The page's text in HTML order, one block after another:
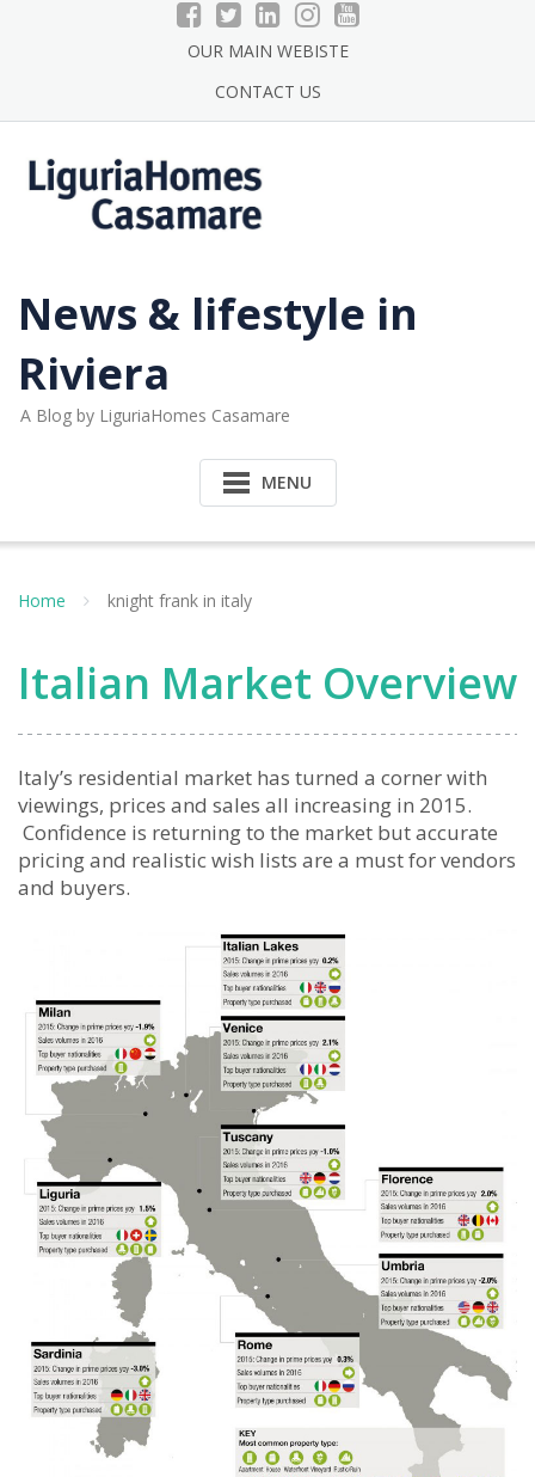
OUR MAIN WEBISTE
CONTACT US
News & lifestyle in
Riviera
A Blog by LiguriaHomes Casamare
MENU
Home knight frank in italy
Italian Market Overview
Italy’s residential market has turned a corner with
viewings, prices and sales all increasing in 2015.
Confidence is returning to the market but accurate
pricing and realistic wish lists are a must for vendors
and buyers.